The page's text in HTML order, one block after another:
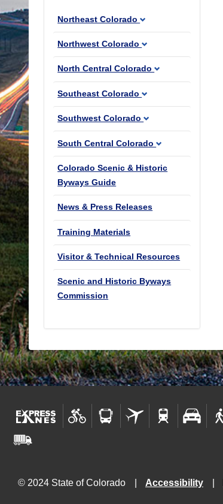
Northeast Colorado
Northwest Colorado
North Central Colorado
Southeast Colorado
Southwest Colorado
South Central Colorado
Colorado Scenic & Historic
Byways Guide
News & Press Releases
Training Materials
Visitor & Technical Resources
Scenic and Historic Byways
Commission
© 2024 State of Colorado Accessibility